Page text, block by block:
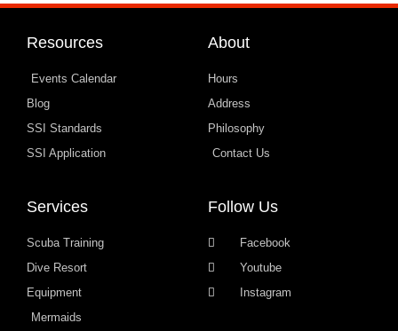
Resources
Events Calendar
Blog
SSI Standards
SSI Application
About
Hours
Address
Philosophy
Contact Us
Services
Scuba Training
Dive Resort
Equipment
Mermaids
Follow Us
Facebook
Youtube
Instagram